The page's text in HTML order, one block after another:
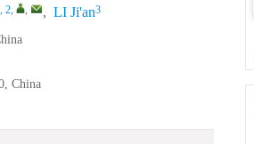
2, , , LI Ji'an3
China